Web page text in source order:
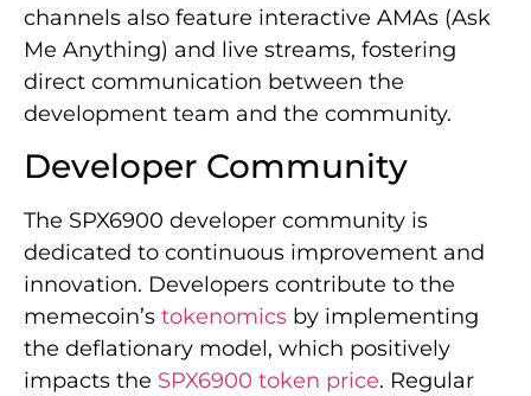
channels also feature interactive AMAs (Ask
Me Anything) and live streams, fostering
direct communication between the
development team and the community.
Developer Community
The SPX6900 developer community is
dedicated to continuous improvement and
innovation. Developers contribute to the
memecoin’s tokenomics by implementing
the deflationary model, which positively
impacts the SPX6900 token price. Regular